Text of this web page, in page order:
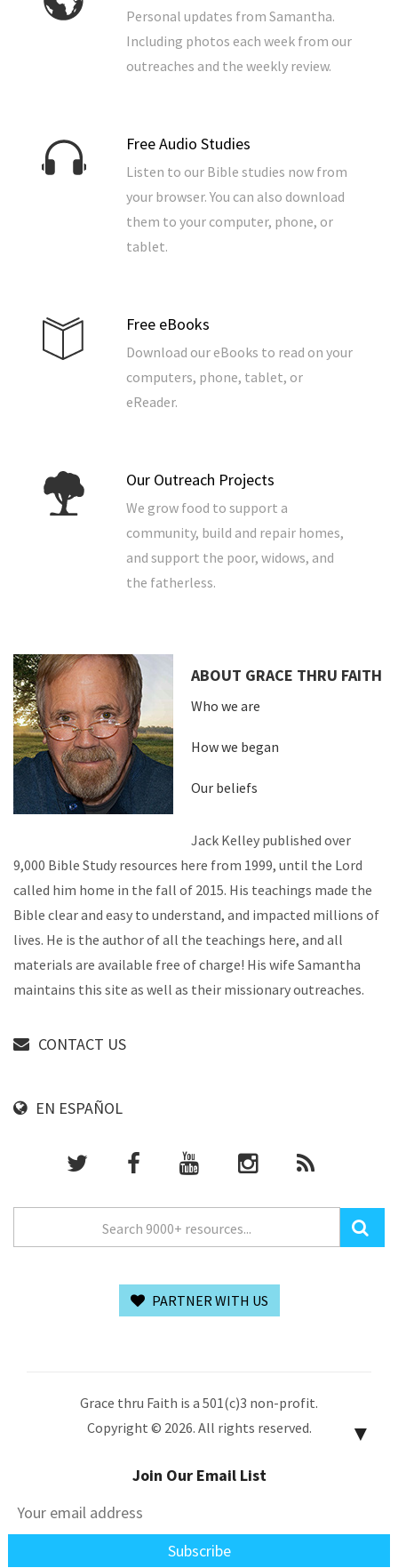
Personal updates from Samantha.
Including photos each week from our
outreaches and the weekly review.
Free Audio Studies
Listen to our Bible studies now from
your browser. You can also download
them to your computer, phone, or
tablet.
Free eBooks
Download our eBooks to read on your
computers, phone, tablet, or
eReader.
Our Outreach Projects
We grow food to support a
community, build and repair homes,
and support the poor, widows, and
the fatherless.
ABOUT GRACE THRU FAITH
Who we are
How we began
Our beliefs
Jack Kelley published over
9,000 Bible Study resources here from 1999, until the Lord
called him home in the fall of 2015. His teachings made the
Bible clear and easy to understand, and impacted millions of
lives. He is the author of all the teachings here, and all
materials are available free of charge! His wife Samantha
maintains this site as well as their missionary outreaches.
CONTACT US
EN ESPAÑOL
PARTNER WITH US
Grace thru Faith is a 501(c)3 non-profit.
Copyright © 2026. All rights reserved.
▼
Join Our Email List